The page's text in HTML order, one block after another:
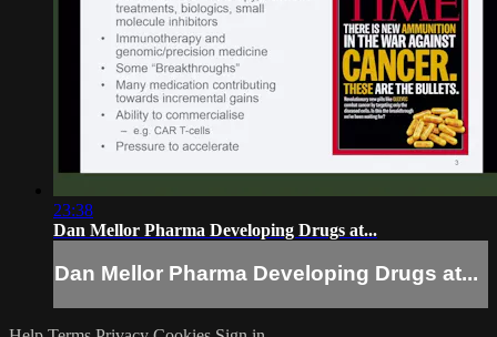
23:38
Dan Mellor Pharma Developing Drugs at...
Dan Mellor Pharma Developing Drugs at...